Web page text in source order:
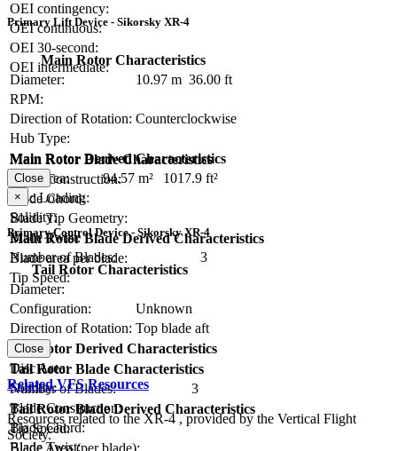
OEI contingency:
OEI continuous:
OEI 30-second:
OEI intermediate:
Primary Lift Device - Sikorsky XR-4
Main Rotor Characteristics
Diameter:
10.97 m 36.00 ft
RPM:
Direction of Rotation: Counterclockwise
Hub Type:
Main Rotor Blade Characteristics
Blade Construction:
Blade Chord:
Blade Tip Geometry:
Blade Twist:
Number of Blades:
3
Main Rotor Derived Characteristics
Disc Area:
94.57 m²
1017.9 ft²
Disc Loading:
Solidity:
Main Rotor Blade Derived Characteristics
Blade area per blade:
Tip Speed:
Close
×
Primary Control Device - Sikorsky XR-4
Tail Rotor Characteristics
Diameter:
Configuration:
Unknown
Direction of Rotation: Top blade aft
RPM:
Tail Rotor Blade Characteristics
Number of Blades:
3
Blade Construction:
Blade Chord:
Blade Twist:
Tail Rotor Derived Characteristics
Disc Area:
Solidity:
Tail Rotor Blade Derived Characteristics
Tip Speed:
Blade Area (per blade):
Close
Related VFS Resources
Resources related to the XR-4 , provided by the Vertical Flight
Society.